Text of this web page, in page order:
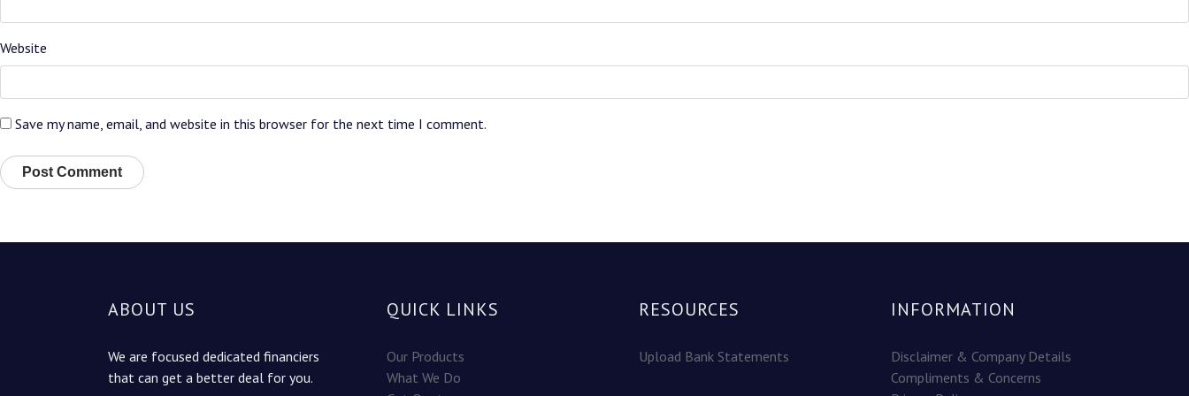
Website
Save my name, email, and website in this browser for the next time I comment.
ABOUT US
We are focused dedicated financiers
that can get a better deal for you.
QUICK LINKS
Our Products
What We Do
RESOURCES
Upload Bank Statements
INFORMATION
Disclaimer & Company Details
Compliments & Concerns